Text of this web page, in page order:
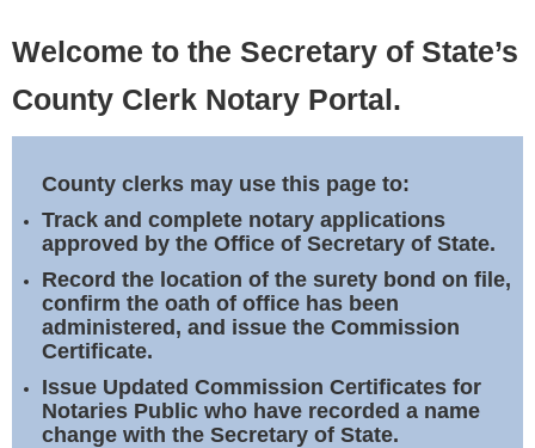
Business
Elections
Notary Commissions
Welcome to the Secretary of State’s
County Clerk Notary Portal.
County clerks may use this page to:
Track and complete notary applications
approved by the Office of Secretary of State.
Record the location of the surety bond on file,
confirm the oath of office has been
administered, and issue the Commission
Certificate.
Issue Updated Commission Certificates for
Notaries Public who have recorded a name
change with the Secretary of State.